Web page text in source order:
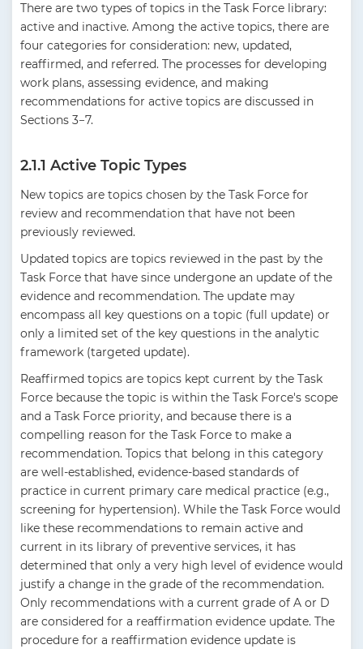
There are two types of topics in the Task Force library:
active and inactive. Among the active topics, there are
four categories for consideration: new, updated,
reaffirmed, and referred. The processes for developing
work plans, assessing evidence, and making
recommendations for active topics are discussed in
Sections 3−7.
2.1.1 Active Topic Types
New topics are topics chosen by the Task Force for
review and recommendation that have not been
previously reviewed.
Updated topics are topics reviewed in the past by the
Task Force that have since undergone an update of the
evidence and recommendation. The update may
encompass all key questions on a topic (full update) or
only a limited set of the key questions in the analytic
framework (targeted update).
Reaffirmed topics are topics kept current by the Task
Force because the topic is within the Task Force's scope
and a Task Force priority, and because there is a
compelling reason for the Task Force to make a
recommendation. Topics that belong in this category
are well-established, evidence-based standards of
practice in current primary care medical practice (e.g.,
screening for hypertension). While the Task Force would
like these recommendations to remain active and
current in its library of preventive services, it has
determined that only a very high level of evidence would
justify a change in the grade of the recommendation.
Only recommendations with a current grade of A or D
are considered for a reaffirmation evidence update. The
procedure for a reaffirmation evidence update is